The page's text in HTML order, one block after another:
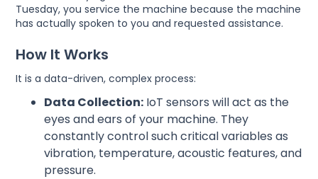
Tuesday, you service the machine because the machine
has actually spoken to you and requested assistance.
How It Works
It is a data-driven, complex process:
Data Collection: IoT sensors will act as the
eyes and ears of your machine. They
constantly control such critical variables as
vibration, temperature, acoustic features, and
pressure.